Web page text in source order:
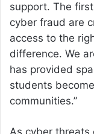
support. The
cyber fraud are
access to the
difference. We
has provided
students
communities.”